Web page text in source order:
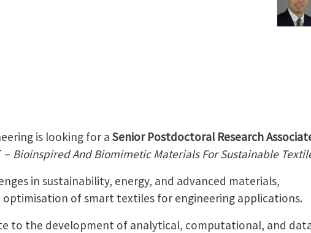
is looking for a Senior Postdoctoral Research
– Bioinspired And Biomimetic Materials For Sustainable
in sustainability, energy, and advanced materials,
of smart textiles for engineering applications.
to the development of analytical, computational, and